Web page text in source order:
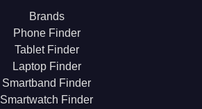
Brands
Phone Finder
Tablet Finder
Laptop Finder
Smartband Finder
Smartwatch Finder